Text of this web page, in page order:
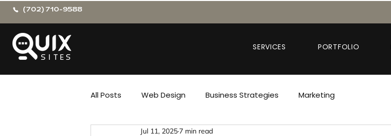
(702) 710-9588
SERVICES PORTFOLIO
All Posts Web Design Business Strategies Marketing
Jul 11, 2025 7 min read